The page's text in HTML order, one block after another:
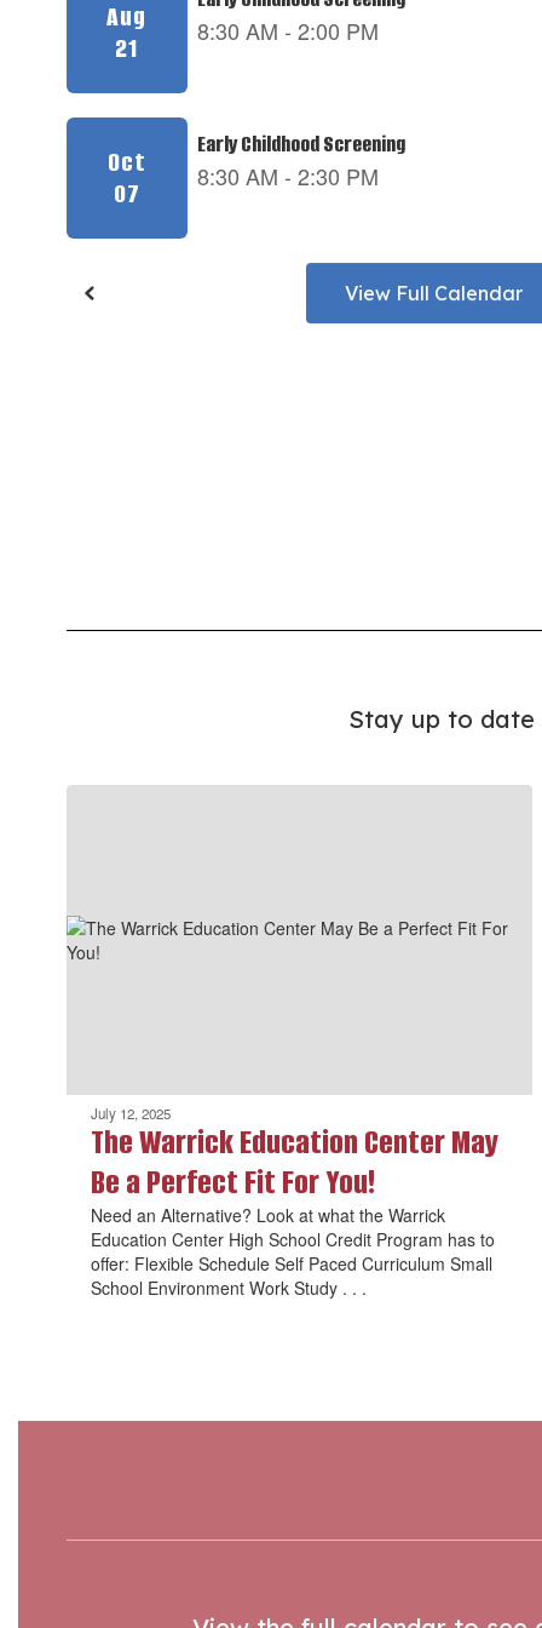
View Full Calendar
Stay up to date
July 12, 2025
The Warrick Education Center May
Be a Perfect Fit For You!
Need an Alternative? Look at what the Warrick
Education Center High School Credit Program has to
offer: Flexible Schedule Self Paced Curriculum Small
School Environment Work Study . . .